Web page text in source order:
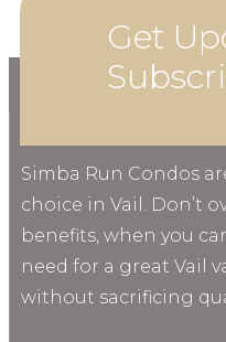
Get
Simba Run Condos
choice in Vail. Don’t
benefits, when you
need for a great Vail
without sacrificing